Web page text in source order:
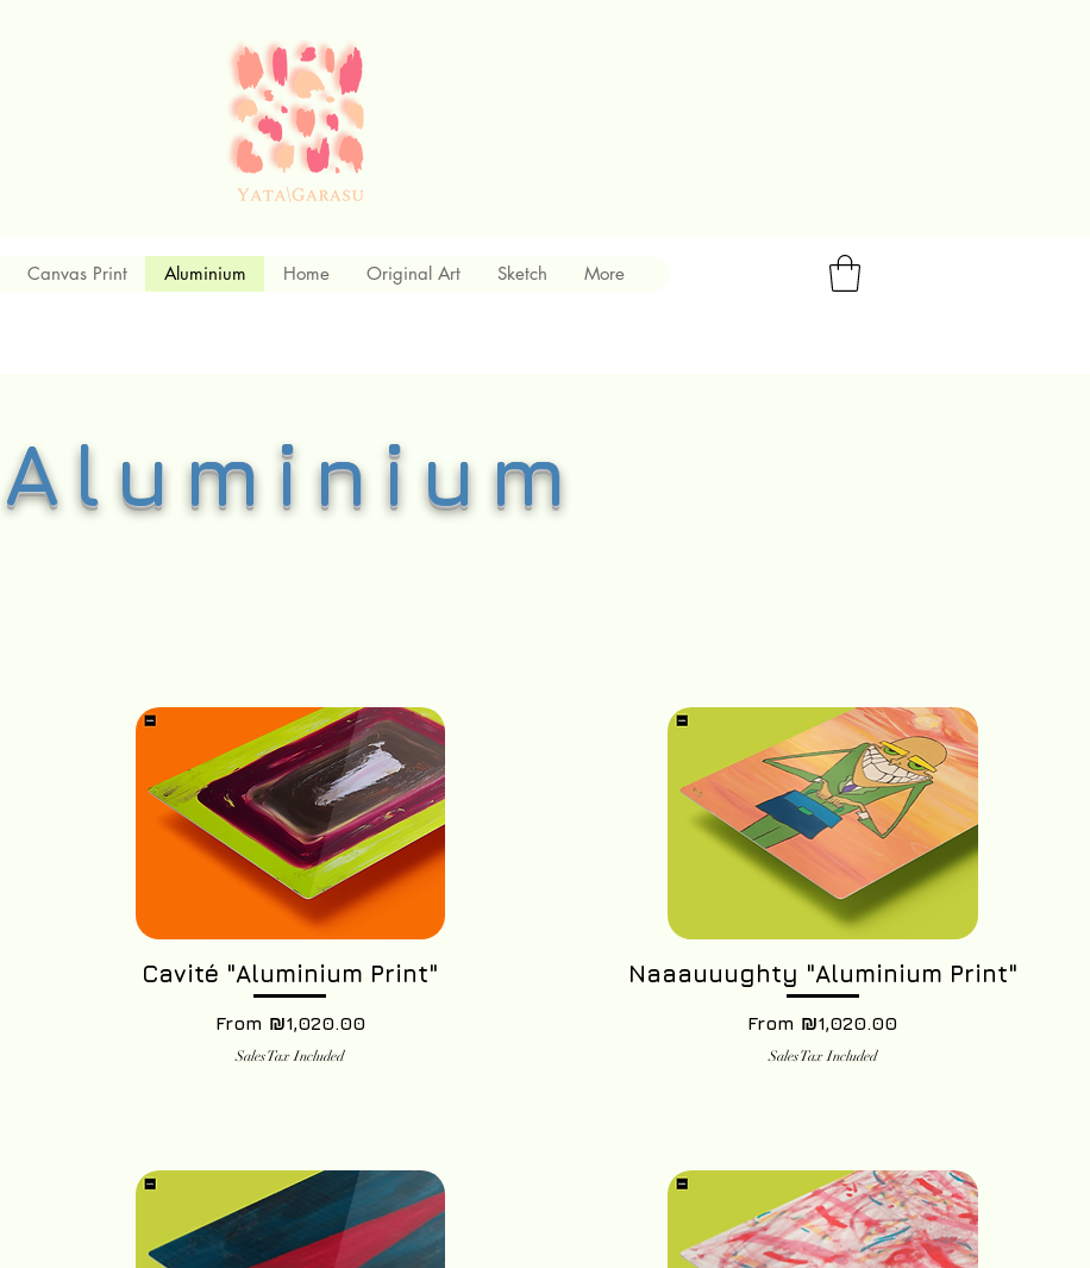
Canvas Print Aluminium Home Original Art Sketch More
Aluminium
Cavité "Aluminium Print"
From ₪1,020.00
Sale Price
Sales Tax Included
Naaauuughty "Aluminium Print"
From ₪1,020.00
Sale Price
Sales Tax Included